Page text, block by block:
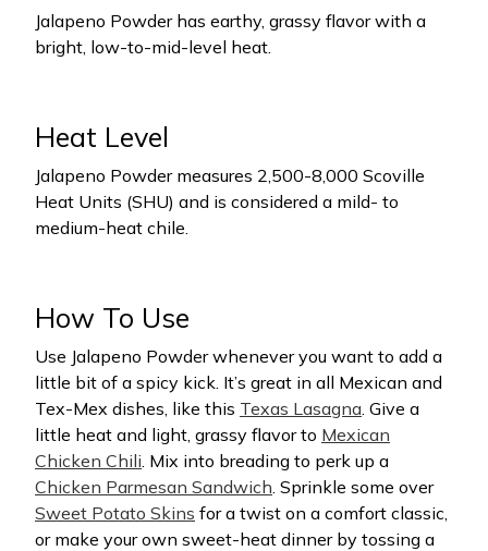
Jalapeno Powder has earthy, grassy flavor with a
bright, low-to-mid-level heat.
Heat Level
Jalapeno Powder measures 2,500-8,000 Scoville
Heat Units (SHU) and is considered a mild- to
medium-heat chile.
How To Use
Use Jalapeno Powder whenever you want to add a
little bit of a spicy kick. It’s great in all Mexican and
Tex-Mex dishes, like this Texas Lasagna. Give a
little heat and light, grassy flavor to Mexican
Chicken Chili. Mix into breading to perk up a
Chicken Parmesan Sandwich. Sprinkle some over
Sweet Potato Skins for a twist on a comfort classic,
or make your own sweet-heat dinner by tossing a